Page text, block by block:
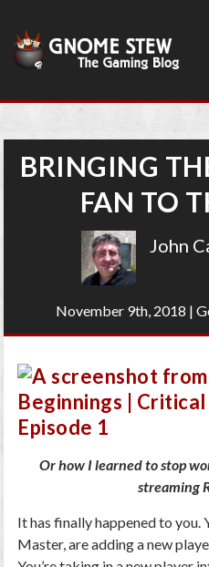
BRINGING
FAN TO
John
November 9th, 2018 |
Or how I learned to stop
streaming
It has finally happened to you.
Master, are adding a new